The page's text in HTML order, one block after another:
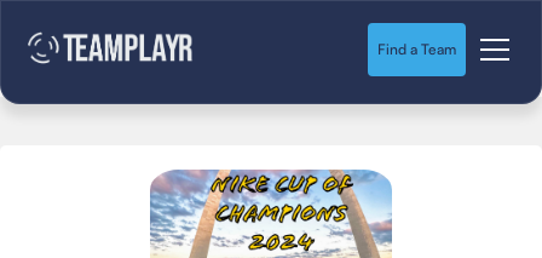
Find a Team